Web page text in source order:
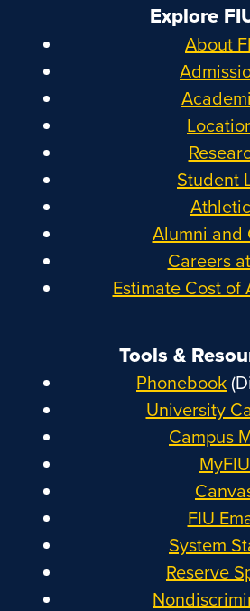
Explore
About
Student
Alumni and
Careers
Estimate Cost of
Tools &
Phonebook
University
Campus
MyFIU
FIU
System
Reserve